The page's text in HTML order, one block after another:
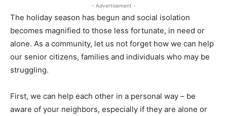
- Advertisement -
The holiday season has begun and social isolation
becomes magnified to those less fortunate, in need or
alone. As a community, let us not forget how we can help
our senior citizens, families and individuals who may be
struggling.
First, we can help each other in a personal way – be
aware of your neighbors, especially if they are alone or